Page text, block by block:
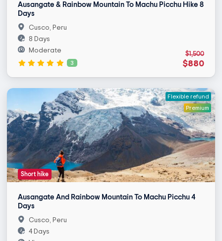
Ausangate & Rainbow Mountain To Machu Picchu Hike 8
Days
$1,500
$880
Cusco, Peru
8 Days
Moderate
3
Flexible refund
Premium
Short hike
Ausangate And Rainbow Mountain To Machu Picchu 4
Days
Cusco, Peru
4 Days